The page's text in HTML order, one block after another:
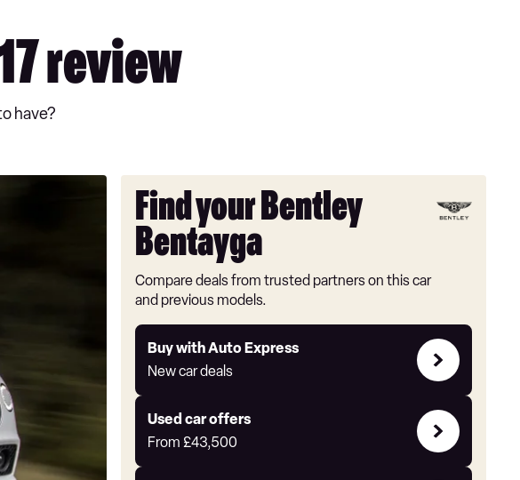
review
have?
Find your Bentley
Bentayga
Compare deals from trusted partners on this car
and previous models.
Buy with Auto Express
New car deals
Buy
with
Express
Used car offers
From£43,500
Compare
Offers